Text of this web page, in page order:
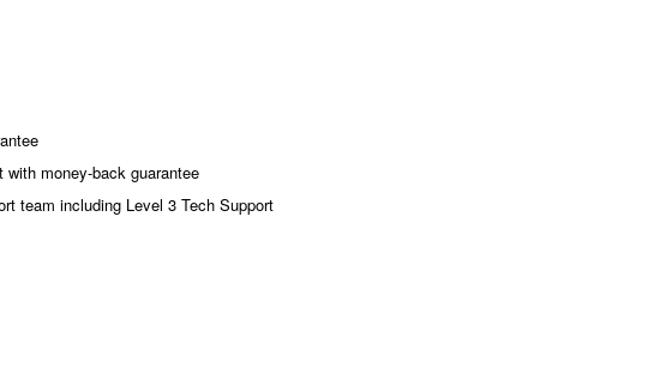
with money-back guarantee
team including Level 3 Tech Support